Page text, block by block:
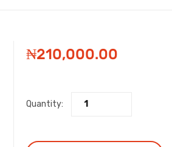
₦210,000.00
Quantity: